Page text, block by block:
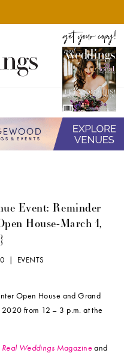
Event: Reminder
House-March 1,
| EVENTS
Open House and Grand
from 12 – 3 p.m. at the
Real Weddings Magazine and